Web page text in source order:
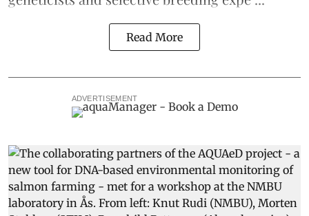
Read More
ADVERTISEMENT